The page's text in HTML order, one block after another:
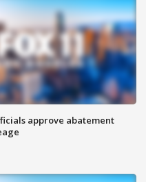
approve abatement